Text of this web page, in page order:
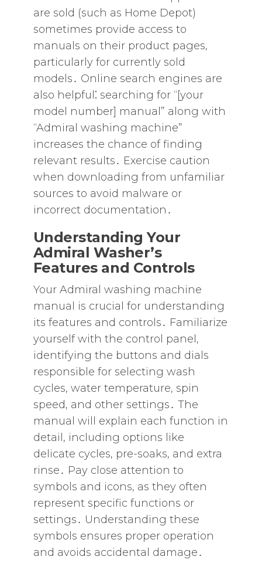
are sold (such as Home Depot)
sometimes provide access to
manuals on their product pages‚
particularly for currently sold
models․ Online search engines are
also helpful⁚ searching for “[your
model number] manual” along with
“Admiral washing machine”
increases the chance of finding
relevant results․ Exercise caution
when downloading from unfamiliar
sources to avoid malware or
incorrect documentation․
Understanding Your
Admiral Washer’s
Features and Controls
Your Admiral washing machine
manual is crucial for understanding
its features and controls․ Familiarize
yourself with the control panel‚
identifying the buttons and dials
responsible for selecting wash
cycles‚ water temperature‚ spin
speed‚ and other settings․ The
manual will explain each function in
detail‚ including options like
delicate cycles‚ pre-soaks‚ and extra
rinse․ Pay close attention to
symbols and icons‚ as they often
represent specific functions or
settings․ Understanding these
symbols ensures proper operation
and avoids accidental damage․